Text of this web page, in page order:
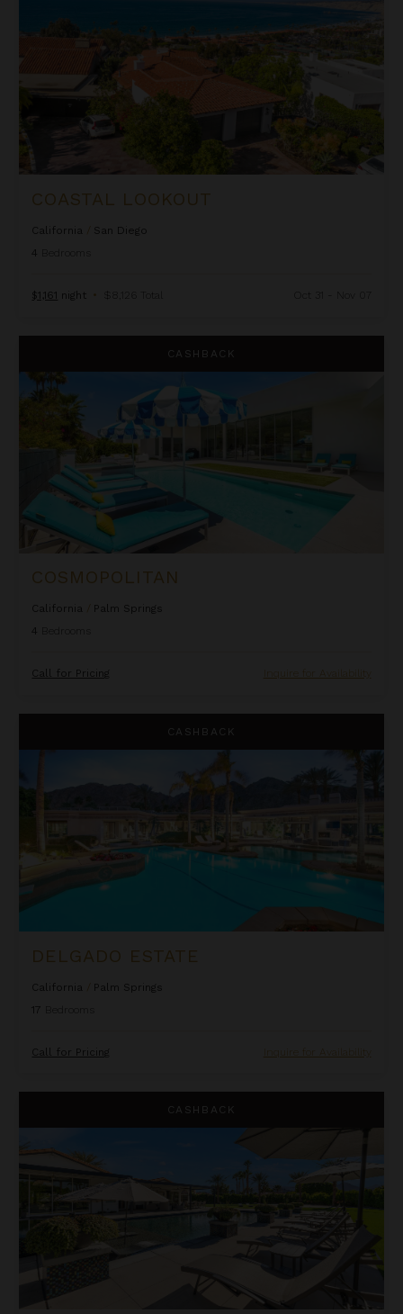
COASTAL LOOKOUT
California
San Diego
4
$1,161 night • $8,126 Total Oct 31 - Nov 07
CASHBACK
COSMOPOLITAN
California
Palm Springs
4
Call for Pricing Inquire for Availability
CASHBACK
DELGADO ESTATE
California
Palm Springs
17
Call for Pricing Inquire for Availability
CASHBACK